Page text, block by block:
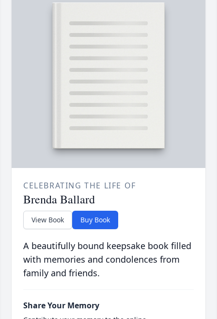
CELEBRATING THE LIFE OF
Brenda Ballard
View Book Buy Book
A beautifully bound keepsake book filled
with memories and condolences from
family and friends.
Share Your Memory